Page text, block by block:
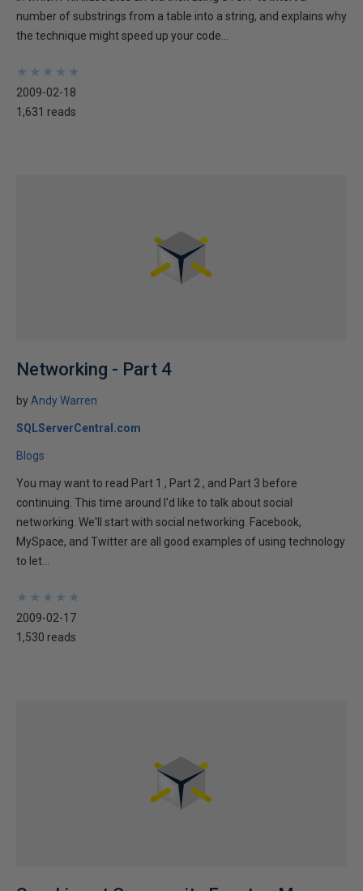
number of substrings from a table into a string, and explains why
the technique might speed up your code...
★
★
★
★
★
★
★
★
★
★
2009-02-18
1,631 reads
Networking - Part 4
by Andy Warren
SQLServerCentral.com
Blogs
You may want to read Part 1 , Part 2 , and Part 3 before
continuing. This time around I'd like to talk about social
networking. We'll start with social networking. Facebook,
MySpace, and Twitter are all good examples of using technology
to let...
★
★
★
★
★
★
★
★
★
★
2009-02-17
1,530 reads